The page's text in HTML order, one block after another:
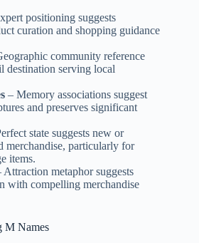
positioning suggests
curation and shopping guidance
community reference
destination serving local
– Memory associations suggest
and preserves significant
state suggests new or
merchandise, particularly for
items.
Attraction metaphor suggests
with compelling merchandise
M Names